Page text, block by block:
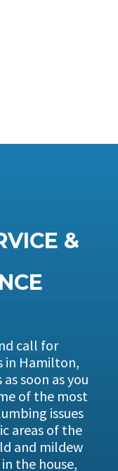
&
call for
in Hamilton,
soon as you
of the most
issues
areas of the
and mildew
the house,